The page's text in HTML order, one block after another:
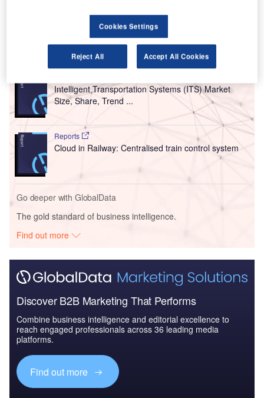
Go deeper with GlobalData
Intelligent Transportation Systems (ITS) Market
Size, Share, Trend ...
Reports
Cloud in Railway: Centralised train control system
Go deeper with GlobalData
The gold standard of business intelligence.
Find out more
Discover B2B Marketing That Performs
Combine business intelligence and editorial excellence to
reach engaged professionals across 36 leading media
platforms.
Find out more
Cookies Settings
Reject All Accept All Cookies